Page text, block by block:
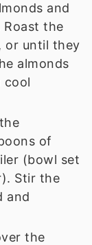
and
Roast the
or until they
almonds
cool
of
(bowl set
Stir the
and
the